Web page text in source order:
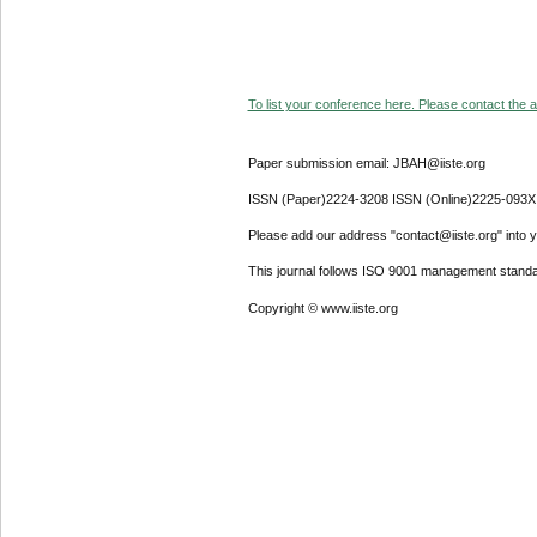
To list your conference here. Please contact the
Paper submission email: JBAH@iiste.org
ISSN (Paper)2224-3208 ISSN (Online)2225-093X
Please add our address "contact@iiste.org" into
This journal follows ISO 9001 management
Copyright © www.iiste.org